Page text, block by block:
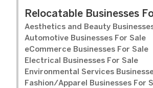
Relocatable Businesses
Aesthetics and Beauty
Automotive Businesses For Sale
eCommerce Businesses For Sale
Electrical Businesses For Sale
Environmental Services
Fashion/Apparel Businesses For